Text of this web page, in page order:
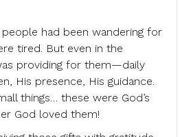
people had been wandering for
tired. But even in the
providing for them—daily
His presence, His guidance.
things… these were God’s
God loved them!